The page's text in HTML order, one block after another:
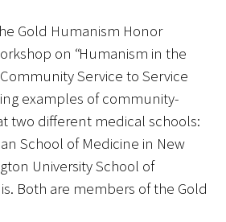
Gold Humanism Honor
on “Humanism in the
Service to Service
examples of community-
two different medical schools:
School of Medicine in New
University School of
Both are members of the Gold